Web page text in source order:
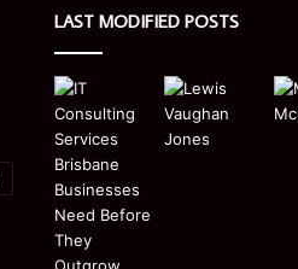
LAST MODIFIED POSTS